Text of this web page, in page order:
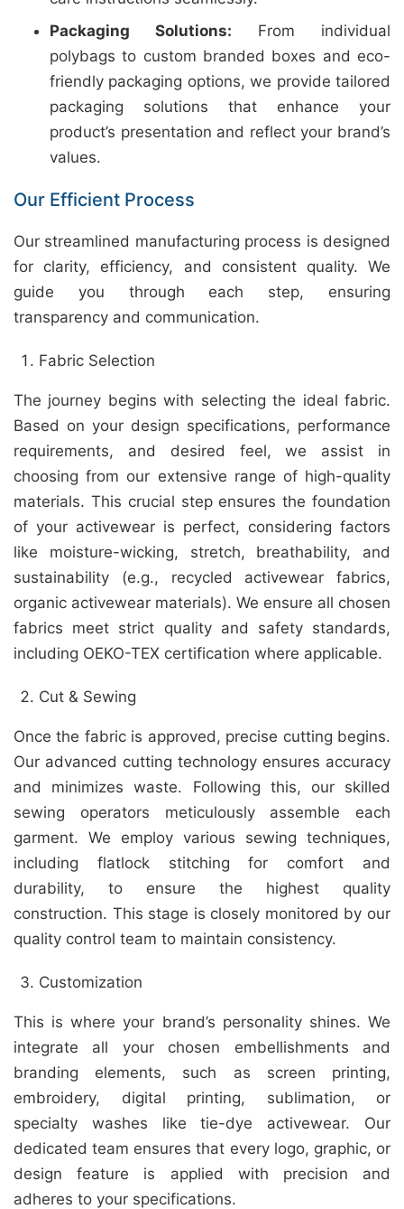
Packaging Solutions: From individual
polybags to custom branded boxes and eco-
friendly packaging options, we provide tailored
packaging solutions that enhance your
product’s presentation and reflect your brand’s
values.
Our Efficient Process
Our streamlined manufacturing process is designed
for clarity, efficiency, and consistent quality. We
guide you through each step, ensuring
transparency and communication.
Fabric Selection
The journey begins with selecting the ideal fabric.
Based on your design specifications, performance
requirements, and desired feel, we assist in
choosing from our extensive range of high-quality
materials. This crucial step ensures the foundation
of your activewear is perfect, considering factors
like moisture-wicking, stretch, breathability, and
sustainability (e.g., recycled activewear fabrics,
organic activewear materials). We ensure all chosen
fabrics meet strict quality and safety standards,
including OEKO-TEX certification where applicable.
Cut & Sewing
Once the fabric is approved, precise cutting begins.
Our advanced cutting technology ensures accuracy
and minimizes waste. Following this, our skilled
sewing operators meticulously assemble each
garment. We employ various sewing techniques,
including flatlock stitching for comfort and
durability, to ensure the highest quality
construction. This stage is closely monitored by our
quality control team to maintain consistency.
Customization
This is where your brand’s personality shines. We
integrate all your chosen embellishments and
branding elements, such as screen printing,
embroidery, digital printing, sublimation, or
specialty washes like tie-dye activewear. Our
dedicated team ensures that every logo, graphic, or
design feature is applied with precision and
adheres to your specifications.